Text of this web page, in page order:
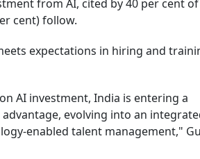
from AI, cited by 40 per cent of
cent) follow.
expectations in hiring and
AI investment, India is entering a
evolving into an
enabled talent management,"